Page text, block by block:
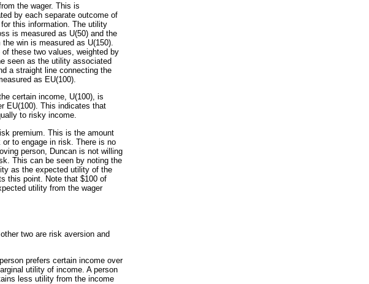
the wager. This is
by each separate outcome of
this information. The utility
is measured as U(50) and the
win is measured as U(150).
these two values, weighted by
seen as the utility associated
a straight line connecting the
as EU(100).
certain income, U(100), is
EU(100). This indicates that
to risky income.
premium. This is the amount
to engage in risk. There is no
person, Duncan is not willing
This can be seen by noting the
as the expected utility of the
this point. Note that $100 of
utility from the wager
two are risk aversion and
prefers certain income over
utility of income. A person
less utility from the income